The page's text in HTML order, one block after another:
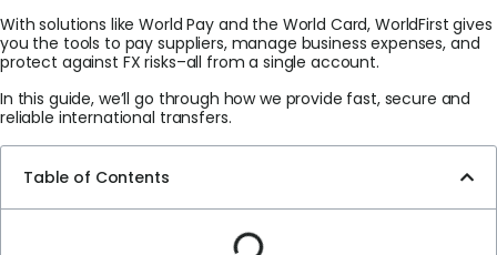
With solutions like World Pay and the World Card, WorldFirst gives
you the tools to pay suppliers, manage business expenses, and
protect against FX risks–all from a single account.
In this guide, we’ll go through how we provide fast, secure and
reliable international transfers.
Table of Contents